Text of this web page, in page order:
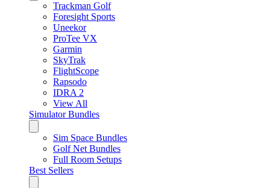
Trackman Golf
Foresight Sports
Uneekor
ProTee VX
Garmin
SkyTrak
FlightScope
Rapsodo
IDRA 2
View All
Simulator Bundles
Sim Space Bundles
Golf Net Bundles
Full Room Setups
Best Sellers